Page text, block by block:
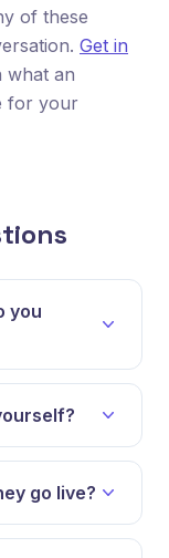
of these
Get in
what an
for your
you
go live?